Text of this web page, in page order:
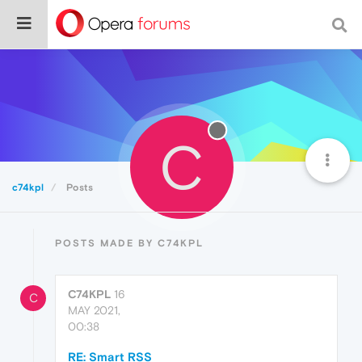
c74kpl Posts C
POSTS MADE BY C74KPL
C C74KPL 16
MAY 2021,
00:38
RE: Smart RSS